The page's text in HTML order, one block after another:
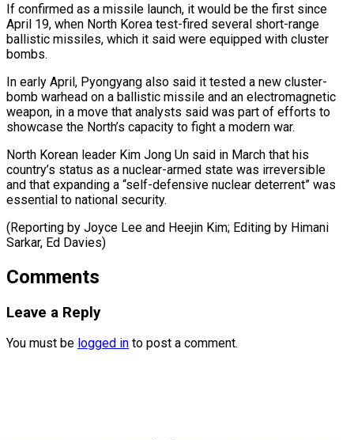
If confirmed as a missile launch, ‌it ​would be the ⁠first since
April ⁠19, when North Korea test-fired several short-range
ballistic missiles, which it said were ​equipped with cluster
bombs.
In early April, Pyongyang also ⁠said it tested ⁠a new cluster-
bomb warhead ​on a ballistic missile and ​an electromagnetic
weapon, in a ‌move that analysts said was part of efforts to
showcase the North’s capacity ⁠to fight a modern war.
North Korean leader Kim Jong Un said ⁠in ‌March that his
country’s ⁠status as a ​nuclear-armed ‌state was irreversible
and ​that expanding ⁠a “self-defensive nuclear deterrent” was
essential to national security.
(Reporting by Joyce Lee and Heejin Kim; Editing by Himani
Sarkar, ​Ed Davies)
Comments
Leave a Reply
You must be logged in to post a comment.